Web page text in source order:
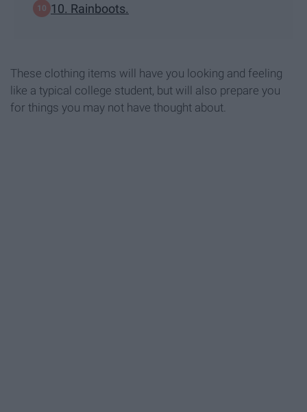
10. Rainboots.
These clothing items will have you looking and feeling
like a typical college student, but will also prepare you
for things you may not have thought about.